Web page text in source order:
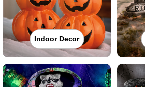
Indoor Decor